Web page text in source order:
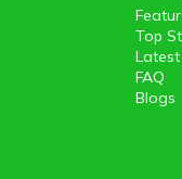
Top
FAQ
Blogs